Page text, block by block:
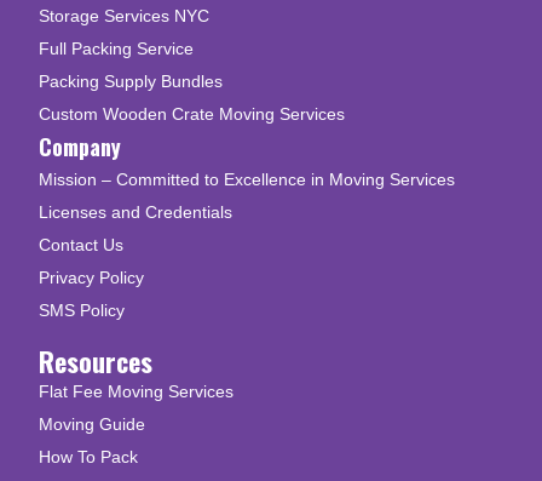
Storage Services NYC
Full Packing Service
Packing Supply Bundles
Custom Wooden Crate Moving Services
Company
Mission – Committed to Excellence in Moving Services
Licenses and Credentials
Contact Us
Privacy Policy
SMS Policy
Resources
Flat Fee Moving Services
Moving Guide
How To Pack